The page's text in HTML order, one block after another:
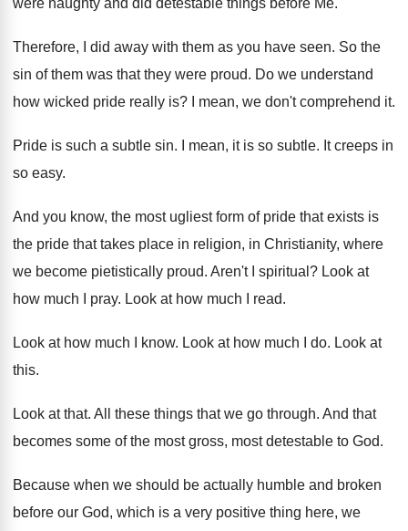
were haughty and did detestable things before Me.
Therefore, I did away with them as you have seen. So the
sin of them was that they were proud. Do we understand
how wicked pride really is? I mean, we don't comprehend it.
Pride is such a subtle sin. I mean, it is so subtle. It creeps in
so easy.
And you know, the most ugliest form of pride that exists is
the pride that takes place in religion, in Christianity, where
we become pietistically proud. Aren't I spiritual ? Look at
how much I pray. Look at how much I read.
Look at how much I know. Look at how much I do. Look at
this.
Look at that. All these things that we go through. And that
becomes some of the most gross, most detestable to God.
Because when we should be actually humble and broken
before our God, which is a very positive thing here, we